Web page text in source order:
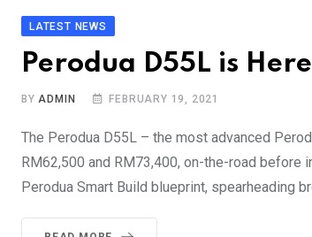
LATEST NEWS
Perodua D55L is
BYADMIN FEBRUARY 19, 2021
The Perodua D55L – the most advanced
RM62,500 and RM73,400, on-the-road before
Perodua Smart Build blueprint, spearheading